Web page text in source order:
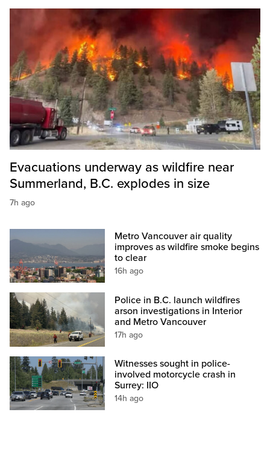
Evacuations underway as wildfire near
Summerland, B.C. explodes in size
7h ago
Metro Vancouver air quality
improves as wildfire smoke begins
to clear
16h ago
Police in B.C. launch wildfires
arson investigations in Interior
and Metro Vancouver
17h ago
Witnesses sought in police-
involved motorcycle crash in
Surrey: IIO
14h ago